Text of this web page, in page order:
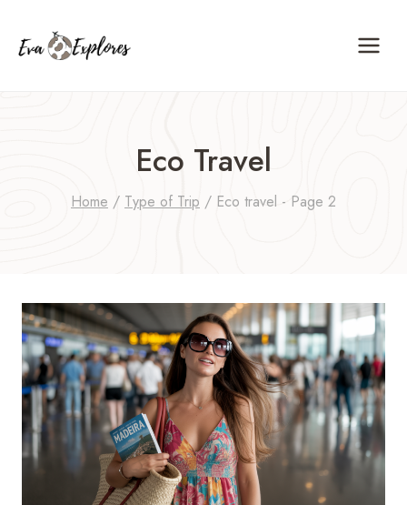
content
Eco Travel
Home / Type of Trip / Eco travel - Page 2